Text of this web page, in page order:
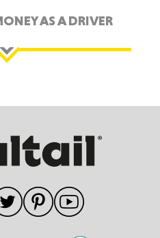
AS A DRIVER